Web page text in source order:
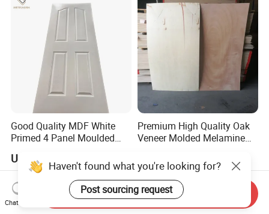
Good Quality MDF White
Primed 4 Panel Moulded
Hotel Apartment Contractor
Distributor
US$2.85-315.00
Premium High Quality Oak
Veneer Molded Melamine
Haven't found what you're looking for?
Post sourcing request
Chat Now
Send Inquiry